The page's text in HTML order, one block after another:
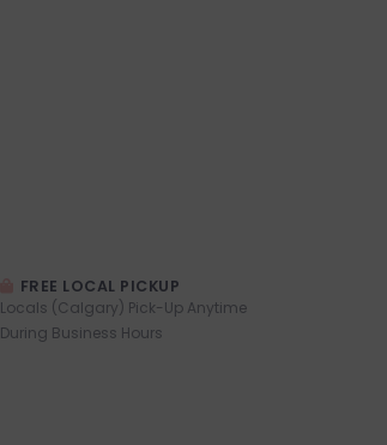
FREE LOCAL PICKUP
Locals (Calgary) Pick-Up Anytime
During Business Hours